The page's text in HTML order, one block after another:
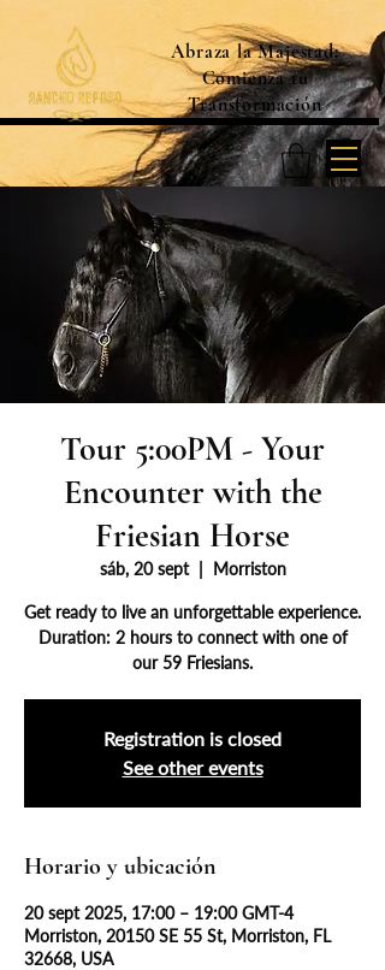
Abraza la Majestad:
Comienza tu
Transformación
Tour 5:00PM - Your
Encounter with the
Friesian Horse
sáb, 20 sept
  |
Morriston
Get ready to live an unforgettable experience.
Duration: 2 hours to connect with one of
our 59 Friesians.
Registration is closed
See other events
Horario y ubicación
20 sept 2025, 17:00 – 19:00 GMT-4
Morriston, 20150 SE 55 St, Morriston, FL
32668, USA